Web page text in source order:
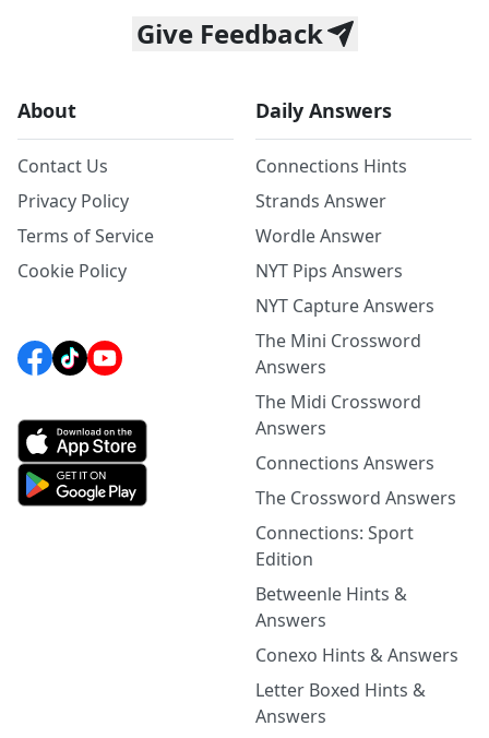
Give Feedback
About
Contact Us
Privacy Policy
Terms of Service
Cookie Policy
Daily Answers
Connections Hints
Strands Answer
Wordle Answer
NYT Pips Answers
NYT Capture Answers
The Mini Crossword
Answers
The Midi Crossword
Answers
Connections Answers
The Crossword Answers
Connections: Sport
Edition
Betweenle Hints &
Answers
Conexo Hints & Answers
Letter Boxed Hints &
Answers